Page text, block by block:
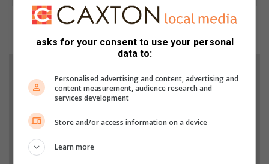
Support local journalism
Add The Citizen as a preferred source to see more
from Southlands Sun in Google News and Top
Stories.
asks for your consent to use your personal
data to:
Personalised advertising and content, advertising and
content measurement, audience research and
services development
Store and/or access information on a device
Learn more